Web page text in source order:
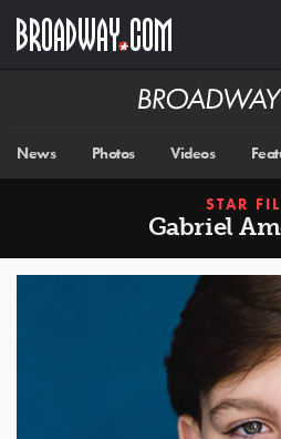
main
Broadway
News Photos Videos
STAR
Gabriel